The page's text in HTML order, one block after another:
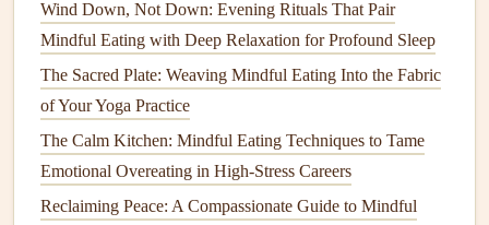
Guide to Eating Well Abroad
Best Mindful Eating Tips for Seniors to Enhance Digestion
and Preserve Muscle Mass
Best Strategies for Mindful Eating While Managing IBS
Symptoms
Best Practices for Teaching Mindful Eating to Children
with Sensory Processing Challenges
Wind Down, Not Down: Evening Rituals That Pair
Mindful Eating with Deep Relaxation for Profound Sleep
The Sacred Plate: Weaving Mindful Eating Into the Fabric
of Your Yoga Practice
The Calm Kitchen: Mindful Eating Techniques to Tame
Emotional Overeating in High-Stress Careers
Reclaiming Peace: A Compassionate Guide to Mindful